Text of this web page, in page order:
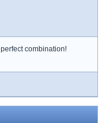
combination!